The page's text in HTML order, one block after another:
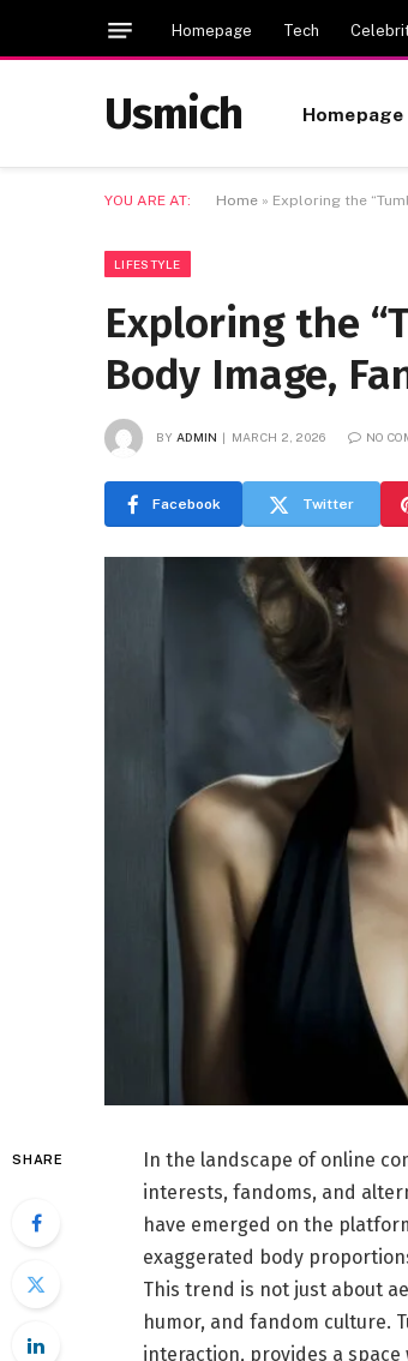
Homepage Tech
Usmich Homepage
YOU ARE AT: Home » Exploring the
LIFESTYLE
Exploring the
Body Image,
BY ADMIN MARCH 2, 2026 NO
Facebook Twitter
SHARE
In the landscape of online
interests, fandoms, and
have emerged on the
exaggerated body
This trend is not just about
humor, and fandom culture.
interaction, provides a